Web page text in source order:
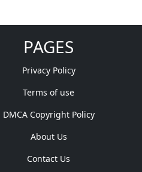
PAGES
Privacy Policy
Terms of use
DMCA Copyright Policy
About Us
Contact Us